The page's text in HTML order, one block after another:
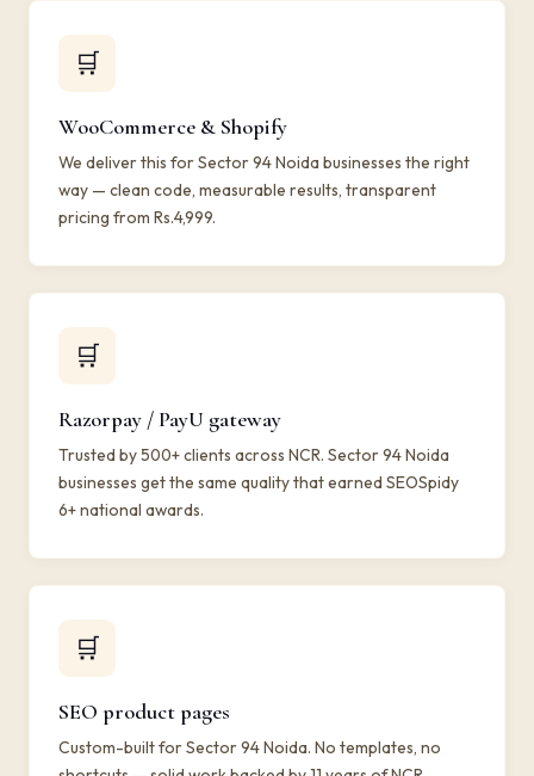
🛒
WooCommerce & Shopify
We deliver this for Sector 94 Noida businesses the right
way — clean code, measurable results, transparent
pricing from Rs.4,999.
🛒
Razorpay / PayU gateway
Trusted by 500+ clients across NCR. Sector 94 Noida
businesses get the same quality that earned SEOSpidy
6+ national awards.
🛒
SEO product pages
Custom-built for Sector 94 Noida. No templates, no